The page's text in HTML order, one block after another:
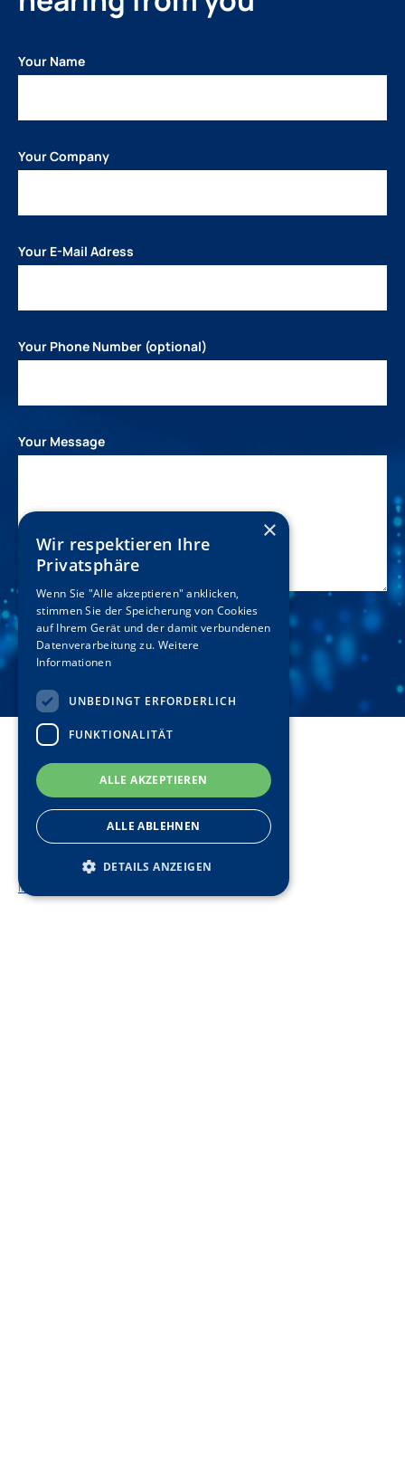
Your Name
Your Company
Your E-Mail Adress
Your Phone Number (optional)
Your Message
Disclaimer
Terms & Conditions
Imprint
×
Wir respektieren Ihre
Privatsphäre
Wenn Sie "Alle akzeptieren" anklicken,
stimmen Sie der Speicherung von Cookies
auf Ihrem Gerät und der damit verbundenen
Datenverarbeitung zu. Weitere
Informationen
UNBEDINGT ERFORDERLICH
FUNKTIONALITÄT
ALLE AKZEPTIEREN
ALLE ABLEHNEN
DETAILS ANZEIGEN